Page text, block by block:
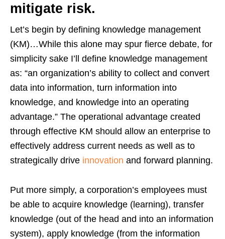
mitigate risk.
Let’s begin by defining knowledge management
(KM)…While this alone may spur fierce debate, for
simplicity sake I’ll define knowledge management
as: “an organization’s ability to collect and convert
data into information, turn information into
knowledge, and knowledge into an operating
advantage.” The operational advantage created
through effective KM should allow an enterprise to
effectively address current needs as well as to
strategically drive innovation and forward planning.
Put more simply, a corporation’s employees must
be able to acquire knowledge (learning), transfer
knowledge (out of the head and into an information
system), apply knowledge (from the information